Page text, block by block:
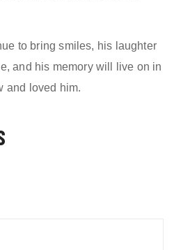
to bring smiles, his laughter
and his memory will live on in
and loved him.